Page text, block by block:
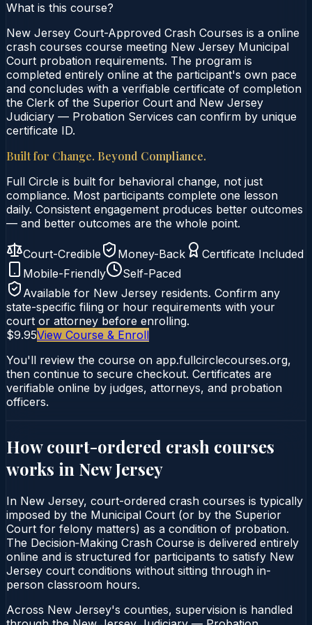
What is this course?
New Jersey Court-Approved Crash Courses is a online
crash courses course meeting New Jersey Municipal
Court probation requirements. The program is
completed entirely online at the participant's own pace
and concludes with a verifiable certificate of completion
the Clerk of the Superior Court and New Jersey
Judiciary — Probation Services can confirm by unique
certificate ID.
Built for Change. Beyond Compliance.
Full Circle is built for behavioral change, not just
compliance. Most participants complete one lesson
daily. Consistent engagement produces better outcomes
— and better outcomes are the whole point.
Court-Credible Money-Back
Certificate Included
Mobile-Friendly
Self-Paced
Available for New Jersey residents. Confirm any
state-specific filing or hour requirements with your
court or attorney before enrolling.
$9.95View Course & Enroll
You'll review the course on app.fullcirclecourses.org,
then continue to secure checkout. Certificates are
verifiable online by judges, attorneys, and probation
officers.
How court-ordered crash courses
works in New Jersey
In New Jersey, court-ordered crash courses is typically
imposed by the Municipal Court (or by the Superior
Court for felony matters) as a condition of probation.
The Decision‑Making Crash Course is delivered entirely
online and is structured for participants to satisfy New
Jersey court conditions without sitting through in-
person classroom hours.
Across New Jersey's counties, supervision is handled